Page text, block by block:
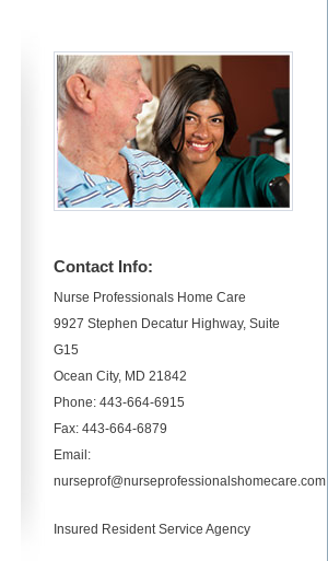
Contact Info:
Nurse Professionals Home Care
9927 Stephen Decatur Highway, Suite
G15
Ocean City, MD 21842
Phone: 443-664-6915
Fax: 443-664-6879
Email:
nurseprof@nurseprofessionalshomecare.com
Insured Resident Service Agency